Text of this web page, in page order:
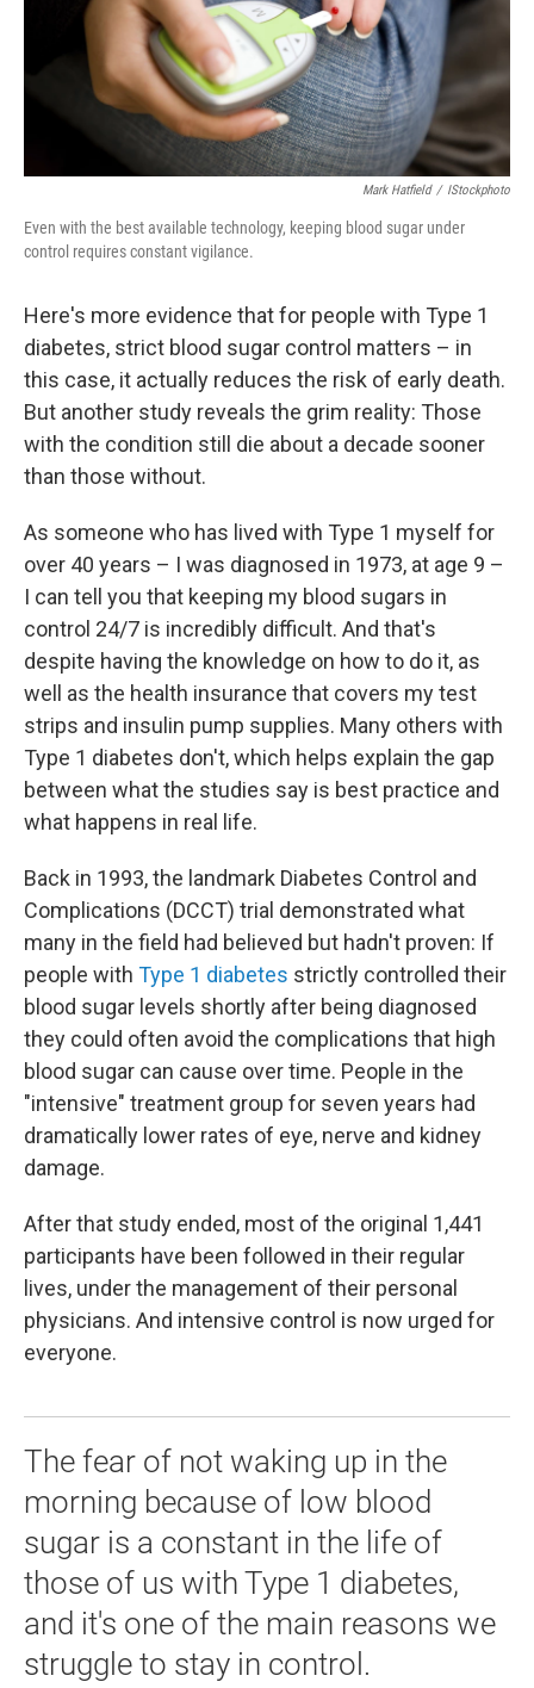
Mark Hatfield / IStockphoto
Even with the best available technology, keeping blood sugar under
control requires constant vigilance.
Here's more evidence that for people with Type 1
diabetes, strict blood sugar control matters – in
this case, it actually reduces the risk of early death.
But another study reveals the grim reality: Those
with the condition still die about a decade sooner
than those without.
As someone who has lived with Type 1 myself for
over 40 years – I was diagnosed in 1973, at age 9 –
I can tell you that keeping my blood sugars in
control 24/7 is incredibly difficult. And that's
despite having the knowledge on how to do it, as
well as the health insurance that covers my test
strips and insulin pump supplies. Many others with
Type 1 diabetes don't, which helps explain the gap
between what the studies say is best practice and
what happens in real life.
Back in 1993, the landmark Diabetes Control and
Complications (DCCT) trial demonstrated what
many in the field had believed but hadn't proven: If
people with Type 1 diabetes strictly controlled their
blood sugar levels shortly after being diagnosed
they could often avoid the complications that high
blood sugar can cause over time. People in the
"intensive" treatment group for seven years had
dramatically lower rates of eye, nerve and kidney
damage.
After that study ended, most of the original 1,441
participants have been followed in their regular
lives, under the management of their personal
physicians. And intensive control is now urged for
everyone.
The fear of not waking up in the
morning because of low blood
sugar is a constant in the life of
those of us with Type 1 diabetes,
and it's one of the main reasons we
struggle to stay in control.